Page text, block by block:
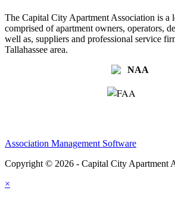
The Capital City Apartment Association is a
comprised of apartment owners, operators,
well as, suppliers and professional service
Tallahassee area.
Association Management Software
Copyright © 2026 - Capital City Apartment
×